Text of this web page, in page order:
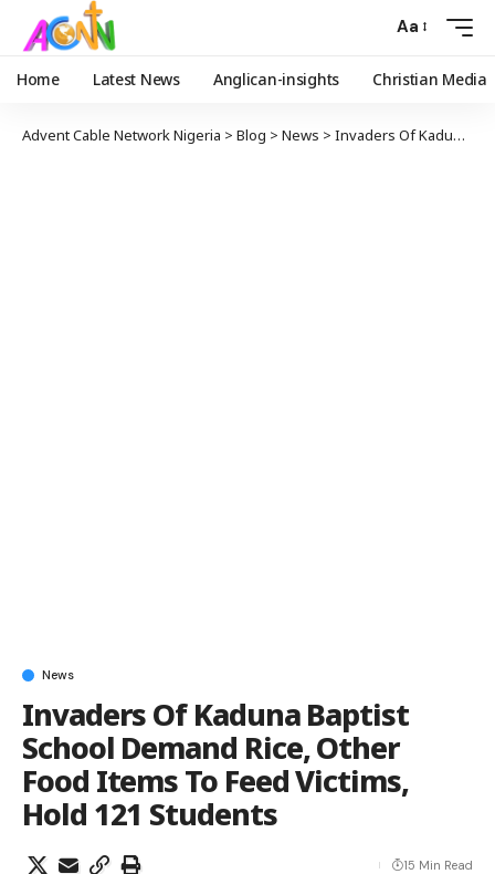
Aa
Home Latest News Anglican-insights Christian Media
Advent Cable Network Nigeria > Blog > News > Invaders Of Kaduna Baptist School Demand Rice, Other Food Items To Feed Victims, Hold 121 Students
News
Invaders Of Kaduna Baptist
School Demand Rice, Other
Food Items To Feed Victims,
Hold 121 Students
15 Min Read